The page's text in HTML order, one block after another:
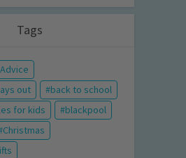
Tags
Advice
out
back to school
for kids
blackpool
Christmas